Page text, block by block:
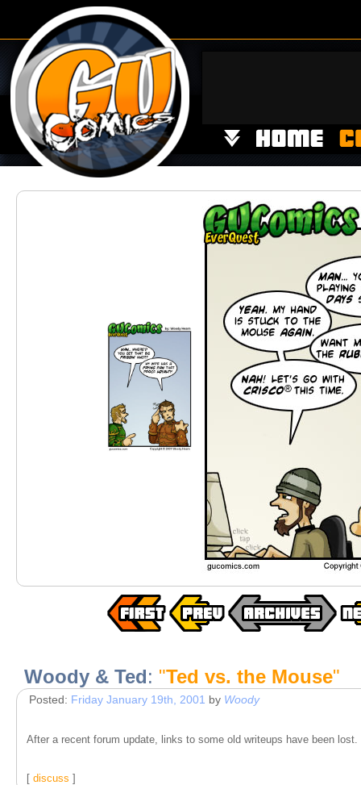
Woody & Ted: "Ted vs. the Mouse"
Posted: Friday January 19th, 2001 by Woody
After a recent forum update, links to some old writeups have been
[ discuss ]